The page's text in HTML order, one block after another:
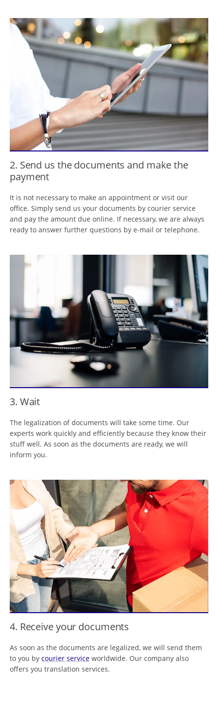
2. Send us the documents and make the
payment
It is not necessary to make an appointment or visit our
office. Simply send us your documents by courier service
and pay the amount due online. If necessary, we are always
ready to answer further questions by e-mail or telephone.
3. Wait
The legalization of documents will take some time. Our
experts work quickly and efficiently because they know their
stuff well. As soon as the documents are ready, we will
inform you.
4. Receive your documents
As soon as the documents are legalized, we will send them
to you by courier service worldwide. Our company also
offers you translation services.